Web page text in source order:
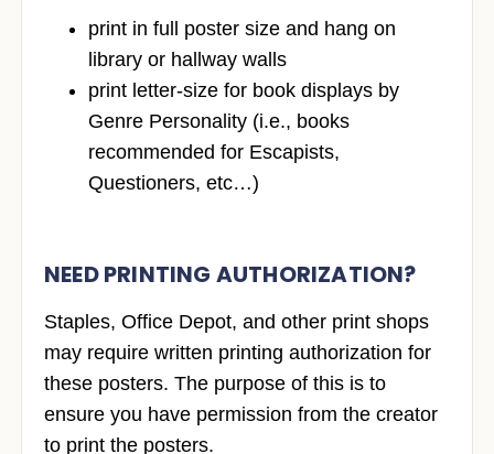
print in full poster size and hang on
library or hallway walls
print letter-size for book displays by
Genre Personality (i.e., books
recommended for Escapists,
Questioners, etc…)
NEED PRINTING AUTHORIZATION?
Staples, Office Depot, and other print shops
may require written printing authorization for
these posters. The purpose of this is to
ensure you have permission from the creator
to print the posters.